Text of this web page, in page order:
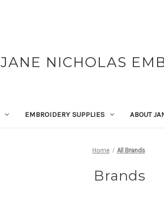
JANE NICHOLAS
EMBROIDERY SUPPLIES ABOUT
Home All Brands
Brands